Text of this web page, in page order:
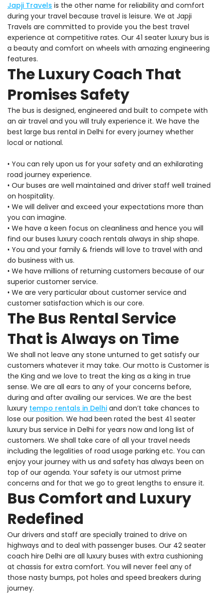
Japji Travels is the other name for reliability and comfort
during your travel because travel is leisure. We at Japji
Travels are committed to provide you the best travel
experience at competitive rates. Our 41 seater luxury bus is
a beauty and comfort on wheels with amazing engineering
features.
The Luxury Coach That
Promises Safety
The bus is designed, engineered and built to compete with
an air travel and you will truly experience it. We have the
best large bus rental in Delhi for every journey whether
local or national.
• You can rely upon us for your safety and an exhilarating
road journey experience.
• Our buses are well maintained and driver staff well trained
on hospitality.
• We will deliver and exceed your expectations more than
you can imagine.
• We have a keen focus on cleanliness and hence you will
find our buses luxury coach rentals always in ship shape.
• You and your family & friends will love to travel with and
do business with us.
• We have millions of returning customers because of our
superior customer service.
• We are very particular about customer service and
customer satisfaction which is our core.
The Bus Rental Service
That is Always on Time
We shall not leave any stone unturned to get satisfy our
customers whatever it may take. Our motto is Customer is
the King and we love to treat the king as a king in true
sense. We are all ears to any of your concerns before,
during and after availing our services. We are the best
luxury tempo rentals in Delhi and don’t take chances to
lose our position. We had been rated the best 41 seater
luxury bus service in Delhi for years now and long list of
customers. We shall take care of all your travel needs
including the legalities of road usage parking etc. You can
enjoy your journey with us and safety has always been on
top of our agenda. Your safety is our utmost prime
concerns and for that we go to great lengths to ensure it.
Bus Comfort and Luxury
Redefined
Our drivers and staff are specially trained to drive on
highways and to deal with passenger buses. Our 42 seater
coach hire Delhi are all luxury buses with extra cushioning
at chassis for extra comfort. You will never feel any of
those nasty bumps, pot holes and speed breakers during
journey.